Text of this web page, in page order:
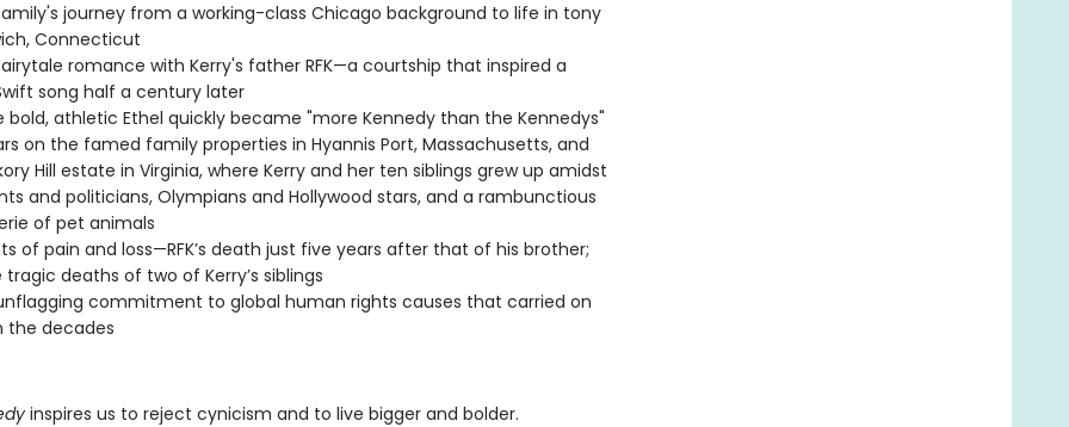
journey from a working-class Chicago background to life in tony
Connecticut
romance with Kerry's father RFK—a courtship that inspired a
song half a century later
bold, athletic Ethel quickly became "more Kennedy than the Kennedys"
on the famed family properties in Hyannis Port, Massachusetts, and
Hill estate in Virginia, where Kerry and her ten siblings grew up amidst
and politicians, Olympians and Hollywood stars, and a rambunctious
of pet animals
of pain and loss—RFK’s death just five years after that of his brother;
deaths of two of Kerry’s siblings
unflagging commitment to global human rights causes that carried on
the decades
inspires us to reject cynicism and to live bigger and bolder.